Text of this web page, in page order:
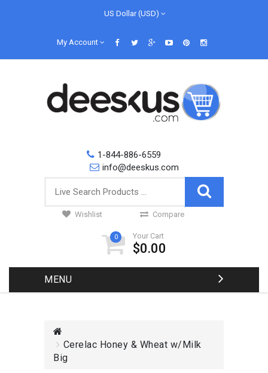
US Dollar (USD)
My Account
1-844-886-6559
info@deeskus.com
Wishlist Compare
0 Your Cart
$0.00
MENU
Cerelac Honey & Wheat w/Milk
Big